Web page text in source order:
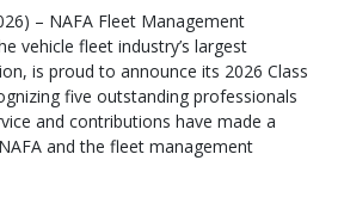
– NAFA Fleet Management
vehicle fleet industry’s largest
is proud to announce its 2026 Class
five outstanding professionals
and contributions have made a
and the fleet management